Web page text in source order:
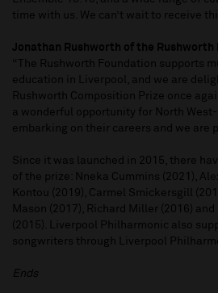
time with us. We can’t wait to receive
Jonathan Rushworth of the Rushworth
“The Rushworth Foundation supports
education in Liverpool, and we are
Rushworth Composition Prize once
a wonderful opportunity for North
embarking on their careers and we are
Since it was launched in 2015, there
of the prize: Nneka Cummins (2021),
Kontou (2019), Carmel Smickersgill
Mason (2017), Richard Miller (2016)
(2015). Liverpool Philharmonic also
songwriters through Liverpool
Ends